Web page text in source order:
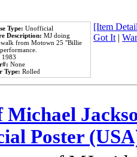
Type: Unofficial
Description: MJ doing
from Motown 25 ''Billie
1983
None
Type: Rolled
[Item
Got It|
Poster